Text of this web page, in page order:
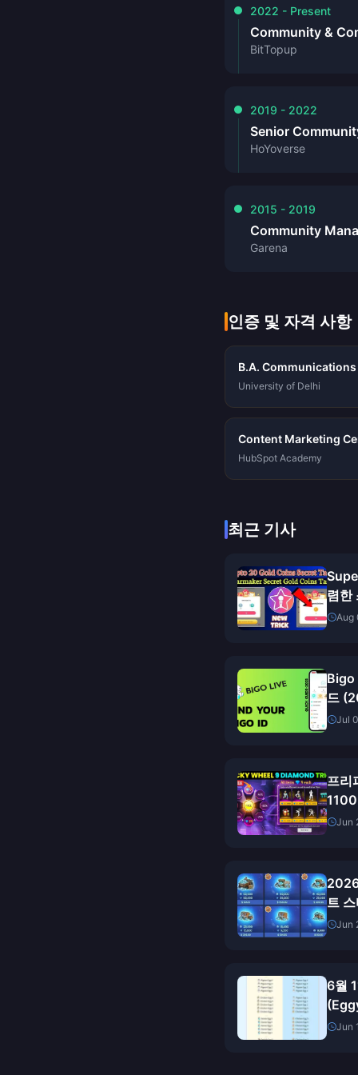
2022 - Present
Community &
BitTopup
2019 - 2022
Senior
HoYoverse
2015 - 2019
Community
Garena
인증 및 자격 사항
B.A. Communications
University of Delhi
Content Marketing
HubSpot Academy
최근 기사
렴한
Aug
Bigo
드
Jul
프리
을까
Jun
트
가Jun
6월
충전
Jun